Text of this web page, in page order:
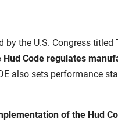
the U.S. Congress
Hud Code regulates
also sets performance
of the Hud